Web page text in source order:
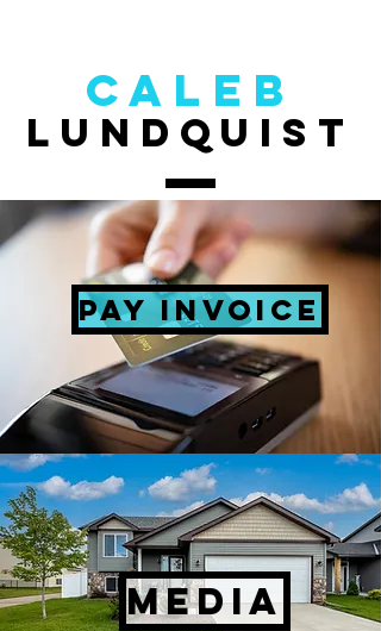
CALEB
LUNDQUIST
PAY INVOICE
MEDIA